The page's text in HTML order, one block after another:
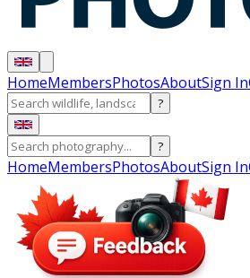
HomeMembersPhotosAboutSign In
?
?
HomeMembersPhotosAboutSign In